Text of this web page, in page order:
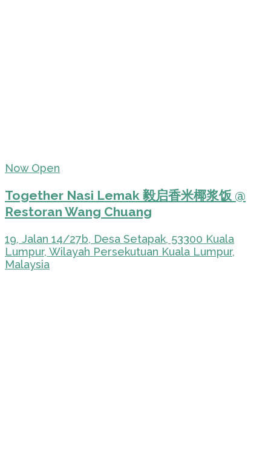
Now Open
Together Nasi Lemak 毅启香米椰浆饭 @
Restoran Wang Chuang
19, Jalan 14/27b, Desa Setapak, 53300 Kuala
Lumpur, Wilayah Persekutuan Kuala Lumpur,
Malaysia